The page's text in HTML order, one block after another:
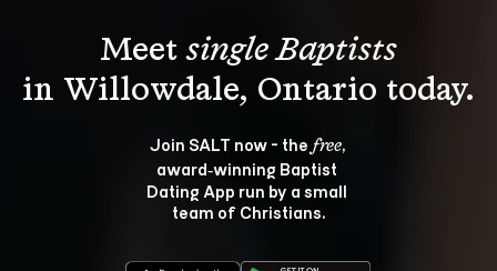
Meet single Baptists
Join SALT now - the free,
award‑winning Baptist
Dating App run by a small
team of Christians.